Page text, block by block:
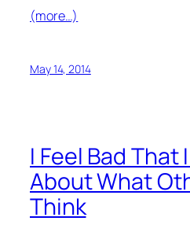
(more…)
May 14, 2014
I Feel Bad That
About What
Think